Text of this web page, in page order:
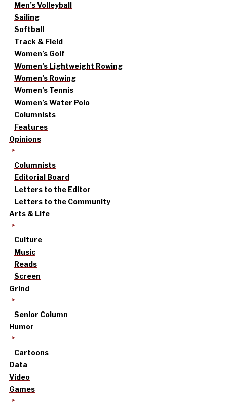
Men’s Volleyball
Sailing
Softball
Track & Field
Women’s Golf
Women’s Lightweight Rowing
Women’s Rowing
Women’s Tennis
Women’s Water Polo
Columnists
Features
Opinions
Columnists
Editorial Board
Letters to the Editor
Letters to the Community
Arts & Life
Culture
Music
Reads
Screen
Grind
Senior Column
Humor
Cartoons
Data
Video
Games